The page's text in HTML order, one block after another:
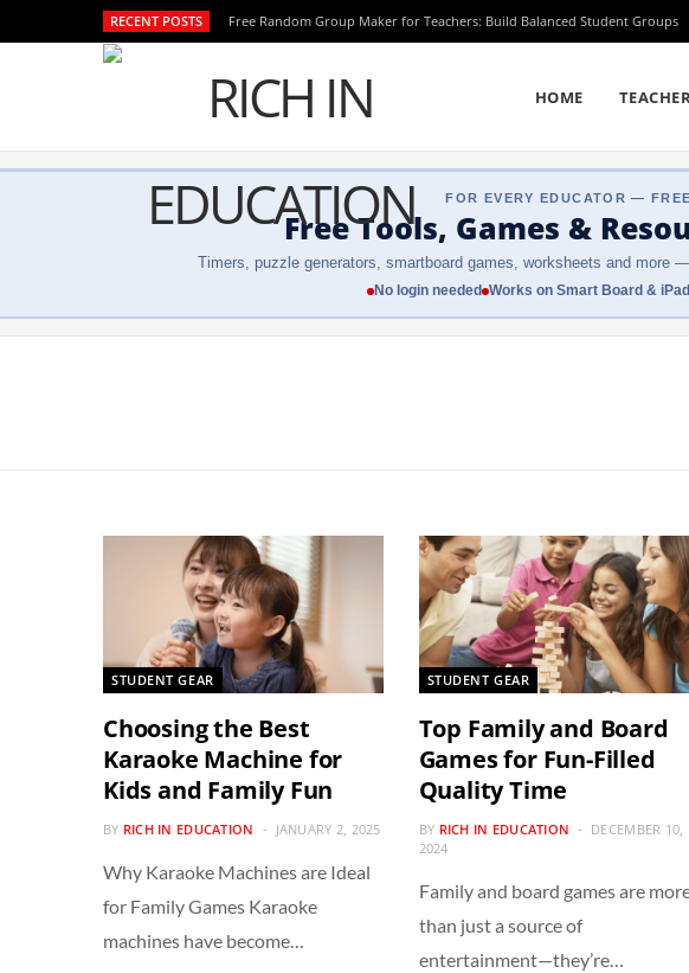
RECENT POSTS Free Random Group Maker for Teachers: Build Balanced Student Groups
HOME
FOR EVERY EDUCATOR —
Free Tools, Games &
Timers, puzzle generators, smartboard games, worksheets and more
No login needed Works on Smart Board & iPad
STUDENT GEAR
Choosing the Best
Karaoke Machine for
Kids and Family Fun
BY RICH IN EDUCATION JANUARY 2, 2025
Why Karaoke Machines are Ideal
for Family Games Karaoke
machines have become…
STUDENT GEAR
Top Family and Board
Games for Fun-Filled
Quality Time
BY RICH IN EDUCATION
DECEMBER 10,
2024
Family and board games are
than just a source of
entertainment—they’re…